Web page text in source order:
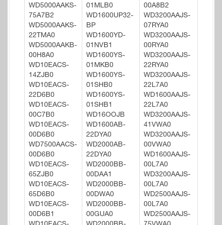
WD5000AAKS-
75A7B2
WD5000AAKS-
22TMA0
WD5000AAKB-
00H8A0
WD10EACS-
14ZJB0
WD10EACS-
22D6B0
WD10EACS-
00C7B0
WD10EACS-
00D6B0
WD7500AACS-
00D6B0
WD10EACS-
65ZJB0
WD10EACS-
65D6B0
WD10EACS-
00D6B1
01MLB0
WD1600UP32-
BP
WD1600YD-
01NVB1
WD1600YS-
01MKB0
WD1600YS-
01SHB0
WD1600YS-
01SHB1
WD16OOJB
WD1600AB-
22DYA0
WD2000AB-
22DYA0
WD2000BB-
00DAA1
WD2000BB-
00DWA0
WD2000BB-
00GUA0
00A8B2
WD3200AAJS-
07RYA0
WD3200AAJS-
00RYA0
WD3200AAJS-
22RYA0
WD3200AAJS-
22L7A0
WD1600AAJS-
22L7A0
WD3200AAJS-
41VWA0
WD3200AAJS-
00VWA0
WD1600AAJS-
00L7A0
WD3200AAJS-
00L7A0
WD2500AAJS-
00L7A0
WD2500AAJS-